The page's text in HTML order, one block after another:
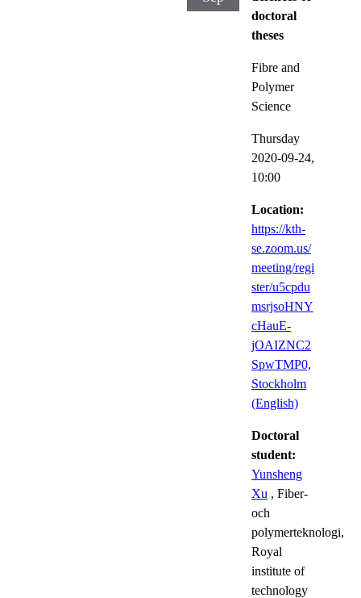
doctoral
theses
Fibre and
Polymer
Science
Thursday
2020-09-24,
10:00
Location:
https://kth-
se.zoom.us/
meeting/regi
ster/u5cpdu
msrjsoHNY
cHauE-
jOAIZNC2
SpwTMP0,
Stockholm
(English)
Doctoral
student:
Yunsheng
Xu , Fiber-
och
polymerteknologi,
Royal
institute of
technology